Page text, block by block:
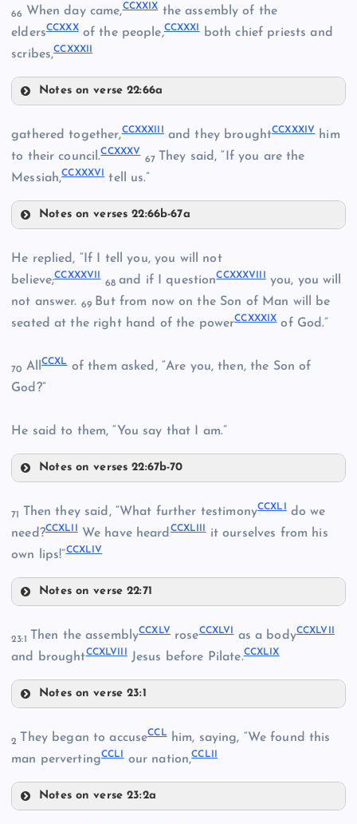
CCXX
CCXXIV
CCXXV
CCXXVII
66 When day came,CCXXIXthe assembly of the
eldersCCXXXof the people,CCXXXI both chief priests and
scribes,CCXXXII
Notes on verse 22:66a
CCXXX
CCXXXI
CCXXXII
gathered together,CCXXXIII and they broughtCCXXXIVhim
to their council.CCXXXV
67
They said, “If you are the
Messiah,CCXXXVI tell us.”
Notes on verses 22:66b-67a
CCXXXIV
He replied, “If I tell you, you will not
believe;CCXXXVII
68 and if I questionCCXXXVIII you, you will
not answer. 69 But from now on the Son of Man will be
seated at the right hand of the powerCCXXXIXof God.”
70 All CCXLof them asked, “Are you, then, the Son of
God?”
He said to them, “You say that I am.”
Notes on verses 22:67b-70
CCXXXVIII
CCXXXIX
CCXL
71 Then they said, “What further testimonyCCXLI do we
need?CCXLII We have heardCCXLIII it ourselves from his
own lips!”CCXLIV
Notes on verse 22:71
CCXLII
23:1 Then the assemblyCCXLVroseCCXLVI as a bodyCCXLVII
and broughtCCXLVIII Jesus before Pilate.CCXLIX
Notes on verse 23:1
2 They began to accuseCCLhim, saying, “We found this
man pervertingCCLI our nation,CCLII
Notes on verse 23:2a